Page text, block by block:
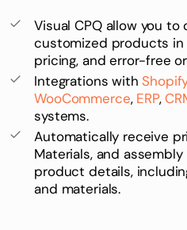
Visual CPQallow you to
customized products
pricing, and error-free
Integrations with
WooCommerce, ERP,
systems.
Automatically receive
Materials, and
product details,
and materials.